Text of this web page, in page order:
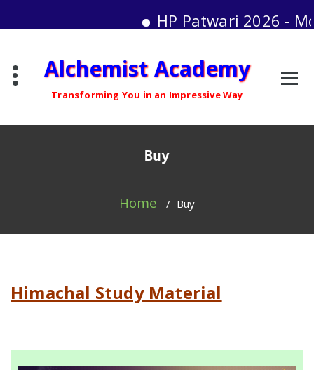
HP Patwari 2026 - Mock
to
Alchemist Academy
Transforming You in an Impressive Way
Buy
Home / Buy
Himachal Study Material